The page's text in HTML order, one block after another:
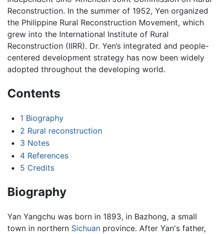
Reconstruction. In the summer of 1952, Yen organized
the Philippine Rural Reconstruction Movement, which
grew into the International Institute of Rural
Reconstruction (IIRR). Dr. Yen’s integrated and people-
centered development strategy has now been widely
adopted throughout the developing world.
Contents
1 Biography
2 Rural reconstruction
3 Notes
4 References
5 Credits
Biography
Yan Yangchu was born in 1893, in Bazhong, a small
town in northern Sichuan province. After Yan's father,